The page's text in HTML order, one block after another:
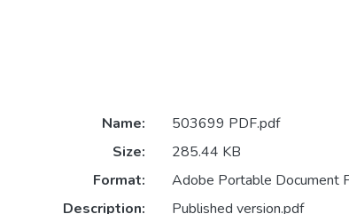
Name:
503699 PDF.pdf
Size:
285.44 KB
Format:
Adobe Portable Document
Description:
Published version.pdf